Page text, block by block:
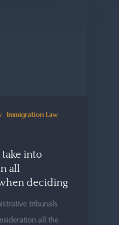
Immigration Law
into
all
deciding
tribunals
all the